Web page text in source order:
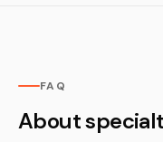
FAQ
About